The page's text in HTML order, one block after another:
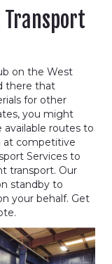
Transport
on the West
there that
for other
you might
routes to
at competitive
Services to
transport. Our
standby to
your behalf. Get